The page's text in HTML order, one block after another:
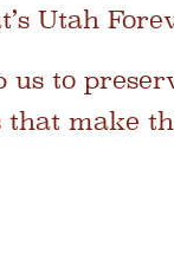
Utah
us to
make